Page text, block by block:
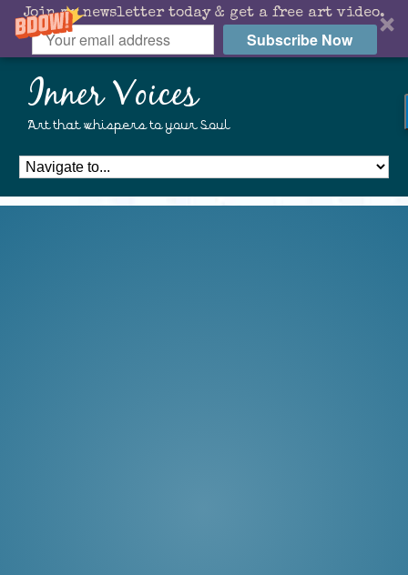
Join my newsletter today & get a free art video.
Subscribe Now
Inner Voices
Art that whispers to your Soul